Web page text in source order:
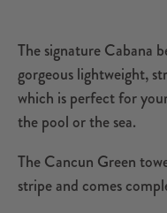
The signature Cabana
gorgeous lightweight,
which is perfect for
the pool or the sea.
The Cancun Green
stripe and comes